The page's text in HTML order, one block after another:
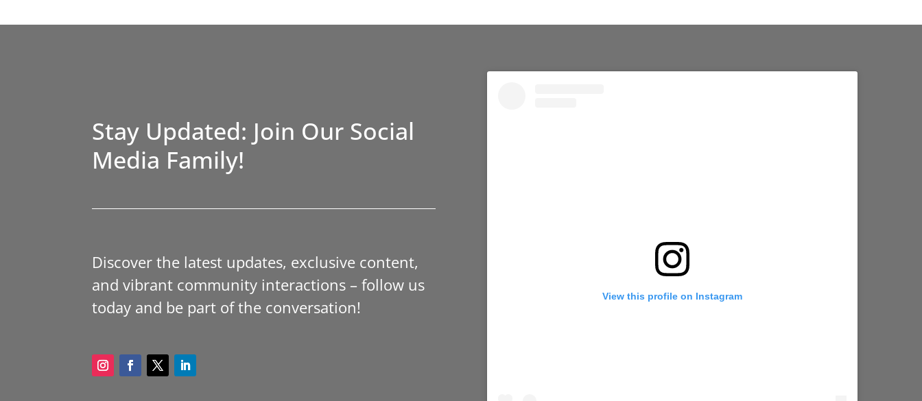
Stay Updated: Join Our Social
Media Family!
Discover the latest updates, exclusive content,
and vibrant community interactions – follow us
today and be part of the conversation!
View this profile on Instagram